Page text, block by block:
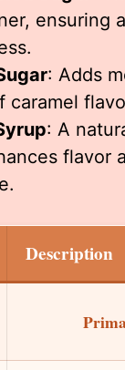
ensuring
: Adds
caramel
: A
flavor
Description